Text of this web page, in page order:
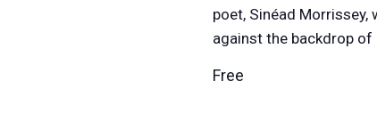
poet, Sinéad
against the backdrop of
Free